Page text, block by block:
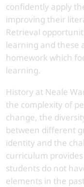
confidently apply
improving their
Retrieval
learning and these
homework which
learning.
History at Neale
the complexity of
change, the
between different
identity and the
curriculum
students do not
elements in the